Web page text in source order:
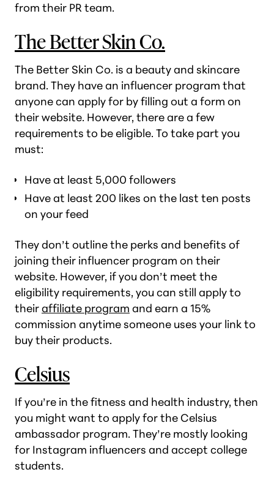
from their PR team.
The Better Skin Co.
The Better Skin Co. is a beauty and skincare
brand. They have an influencer program that
anyone can apply for by filling out a form on
their website. However, there are a few
requirements to be eligible. To take part you
must:
Have at least 5,000 followers
Have at least 200 likes on the last ten posts
on your feed
They don’t outline the perks and benefits of
joining their influencer program on their
website. However, if you don’t meet the
eligibility requirements, you can still apply to
theiraffiliate program and earn a 15%
commission anytime someone uses your link to
buy their products.
Celsius
If you’re in the fitness and health industry, then
you might want to apply for the Celsius
ambassador program. They’re mostly looking
for Instagram influencers and accept college
students.